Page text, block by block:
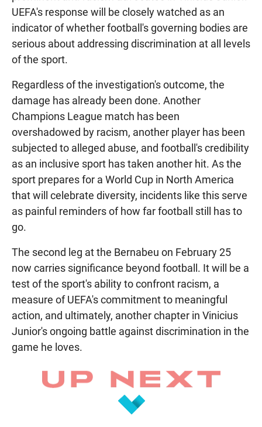
UEFA's response will be closely watched as an
indicator of whether football's governing bodies are
serious about addressing discrimination at all levels
of the sport.
Regardless of the investigation's outcome, the
damage has already been done. Another
Champions League match has been
overshadowed by racism, another player has been
subjected to alleged abuse, and football's credibility
as an inclusive sport has taken another hit. As the
sport prepares for a World Cup in North America
that will celebrate diversity, incidents like this serve
as painful reminders of how far football still has to
go.
The second leg at the Bernabeu on February 25
now carries significance beyond football. It will be a
test of the sport's ability to confront racism, a
measure of UEFA's commitment to meaningful
action, and ultimately, another chapter in Vinicius
Junior's ongoing battle against discrimination in the
game he loves.